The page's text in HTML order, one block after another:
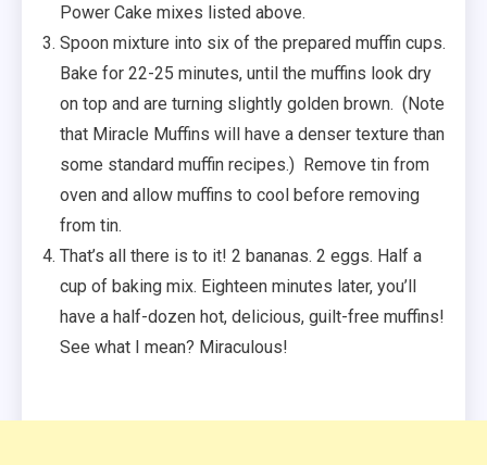
Power Cake mixes listed above.
Spoon mixture into six of the prepared muffin cups.
Bake for 22-25 minutes, until the muffins look dry
on top and are turning slightly golden brown. (Note
that Miracle Muffins will have a denser texture than
some standard muffin recipes.) Remove tin from
oven and allow muffins to cool before removing
from tin.
That’s all there is to it! 2 bananas. 2 eggs. Half a
cup of baking mix. Eighteen minutes later, you’ll
have a half-dozen hot, delicious, guilt-free muffins!
See what I mean? Miraculous!